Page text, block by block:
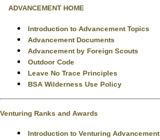
ADVANCEMENT HOME
Introduction to Advancement Topics
Advancement Documents
Advancement by Foreign Scouts
Outdoor Code
Leave No Trace Principles
BSA Wilderness Use Policy
Venturing Ranks and Awards
Introduction to Venturing Advancement